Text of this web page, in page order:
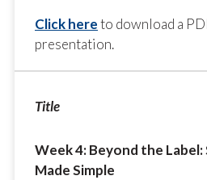
Click hereto download a
presentation.
Week 4: Beyond the
Made Simple